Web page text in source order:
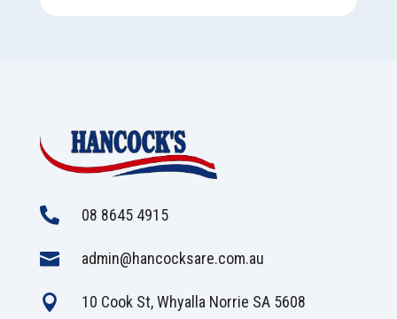
 08 8645 4915
 admin@hancocksare.com.au
 10 Cook St, Whyalla Norrie SA 5608